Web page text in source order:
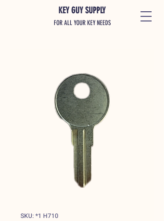
KEY GUY SUPPLY
FOR ALL YOUR KEY NEEDS
SKU: *1 H710